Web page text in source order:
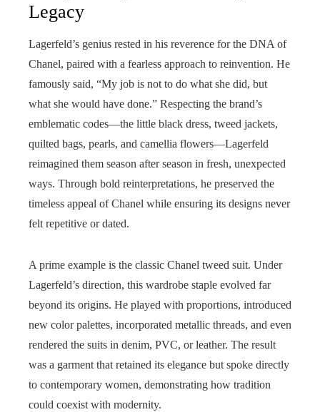
Legacy
Lagerfeld’s genius rested in his reverence for the DNA of
Chanel, paired with a fearless approach to reinvention. He
famously said, “My job is not to do what she did, but
what she would have done.” Respecting the brand’s
emblematic codes—the little black dress, tweed jackets,
quilted bags, pearls, and camellia flowers—Lagerfeld
reimagined them season after season in fresh, unexpected
ways. Through bold reinterpretations, he preserved the
timeless appeal of Chanel while ensuring its designs never
felt repetitive or dated.
A prime example is the classic Chanel tweed suit. Under
Lagerfeld’s direction, this wardrobe staple evolved far
beyond its origins. He played with proportions, introduced
new color palettes, incorporated metallic threads, and even
rendered the suits in denim, PVC, or leather. The result
was a garment that retained its elegance but spoke directly
to contemporary women, demonstrating how tradition
could coexist with modernity.